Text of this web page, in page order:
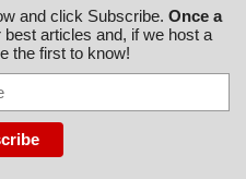
and click Subscribe. Once a
articles and, if we host a
the first to know!